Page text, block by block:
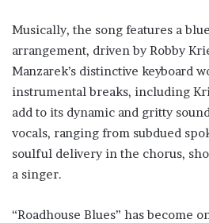
Musically, the song features a
arrangement, driven by Robby
Manzarek’s distinctive keyboard
instrumental breaks, including
add to its dynamic and gritty
vocals, ranging from subdued
soulful delivery in the chorus,
a singer.
“Roadhouse Blues” has become